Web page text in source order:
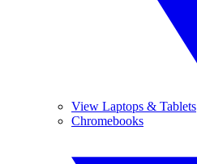
View Laptops & Tablets
Chromebooks